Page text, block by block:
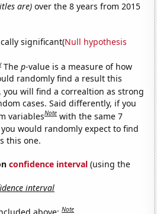
are) over the 8 years from 2015
significant(Null hypothesis
Thep-value is a measure of how
randomly find a result this
you will find a correaltion as strong
cases. Said differently, if you
variablesNote with the same 7
you would randomly expect to find
this one.
confidence interval (using the
interval
above:Note